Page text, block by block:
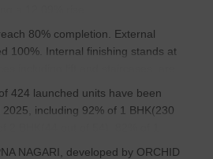
a 12.09% rise.
80% completion. External
100%. Internal finishing stands at
including lift and staircases, are
424 launched units have been
including 92% of 1 BHK(230
2 BHK(44 out of 54), 82% of 1
NAGARI, developed by ORCHID